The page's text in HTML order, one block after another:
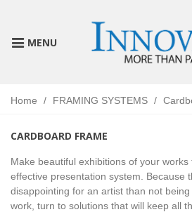
MENU
Home / FRAMING SYSTEMS /
CARDBOARD FRAME
Make beautiful exhibitions of your
effective presentation system. Because
disappointing for an artist than not
work, turn to solutions that will keep all